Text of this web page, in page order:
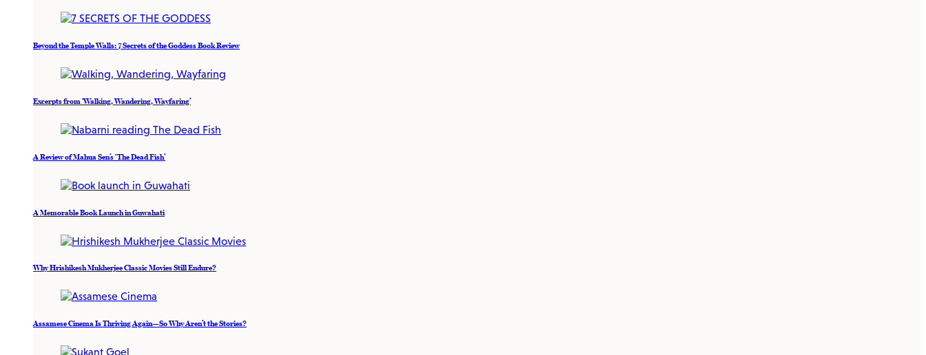
Beyond the Temple Walls: 7 Secrets of the Goddess Book Review
Excerpts from ‘Walking, Wandering, Wayfaring’
A Review of Mahua Sen’s ‘The Dead Fish’
A Memorable Book Launch in Guwahati
Why Hrishikesh Mukherjee Classic Movies Still Endure?
Assamese Cinema Is Thriving Again—So Why Aren’t the Stories?